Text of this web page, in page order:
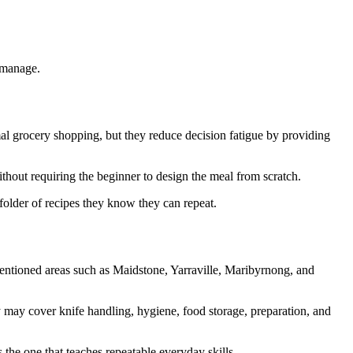
grocery shopping, but they reduce decision fatigue by providing
requiring the beginner to design the meal from scratch.
of recipes they know they can repeat.
areas such as Maidstone, Yarraville, Maribyrnong, and
cover knife handling, hygiene, food storage, preparation, and